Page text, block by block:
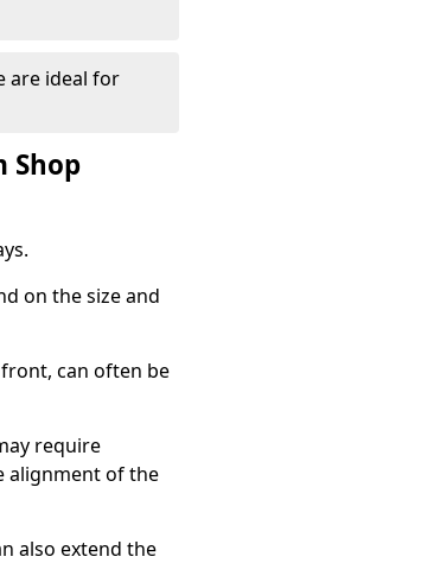
are ideal for
Shop
on the size and
can often be
require
alignment of the
also extend the